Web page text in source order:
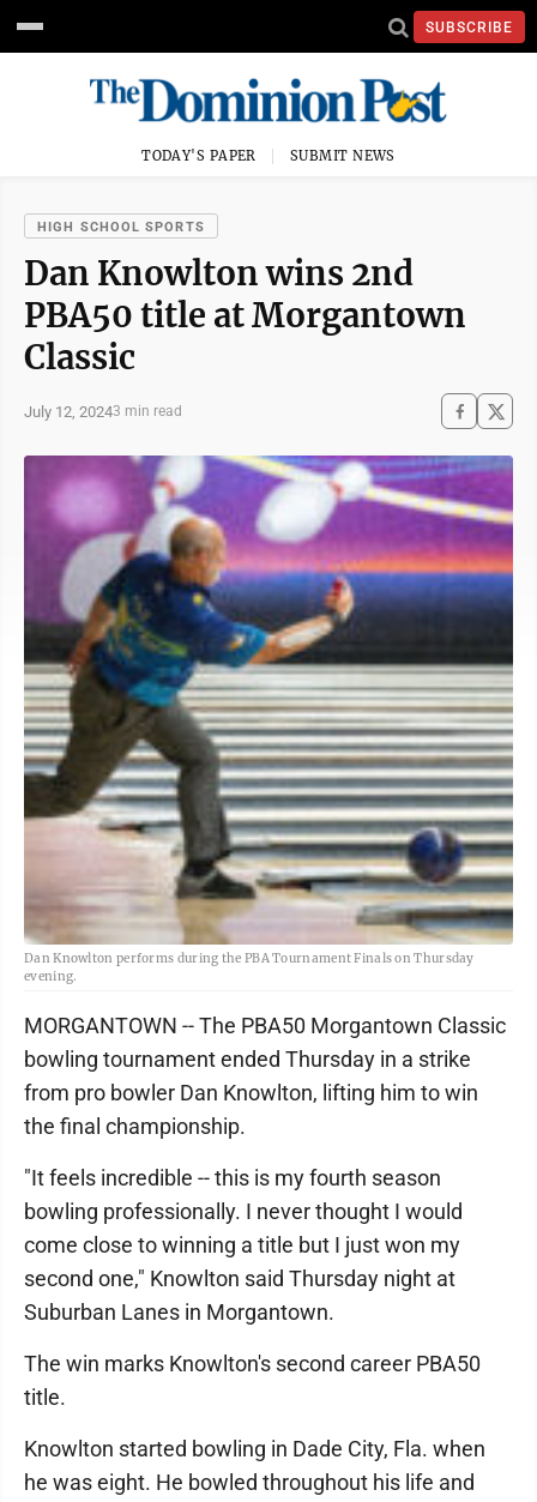
SUBSCRIBE
TODAY'S PAPER SUBMIT NEWS
HIGH SCHOOL SPORTS
Dan Knowlton wins 2nd
PBA50 title at Morgantown
Classic
July 12, 20243 min read
Dan Knowlton performs during the PBA Tournament Finals on Thursday
evening.
MORGANTOWN -- The PBA50 Morgantown Classic
bowling tournament ended Thursday in a strike
from pro bowler Dan Knowlton, lifting him to win
the final championship.
"It feels incredible -- this is my fourth season
bowling professionally. I never thought I would
come close to winning a title but I just won my
second one," Knowlton said Thursday night at
Suburban Lanes in Morgantown.
The win marks Knowlton's second career PBA50
title.
Knowlton started bowling in Dade City, Fla. when
he was eight. He bowled throughout his life and